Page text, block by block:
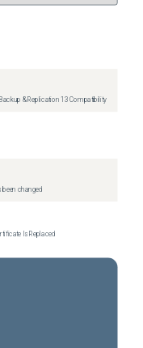
& Replication 13 Compatibility
been changed
Is Replaced